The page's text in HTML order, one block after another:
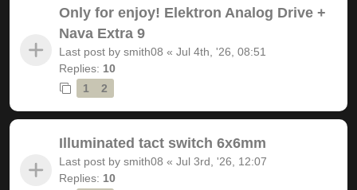
Only for enjoy! Elektron Analog Drive +
Nava Extra 9
Last post by smith08 « Jul 4th, '26, 08:51
Replies: 10
1
2
Illuminated tact switch 6x6mm
Last post by smith08 « Jul 3rd, '26, 12:07
Replies: 10